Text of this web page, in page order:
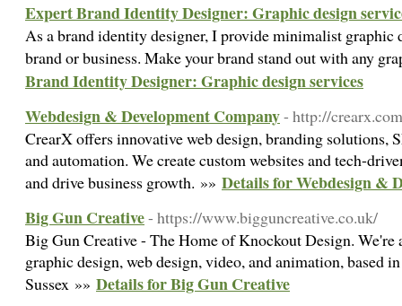
Expert Brand Identity Designer: Graphic design
As a brand identity designer, I provide minimalist graphic
brand or business. Make your brand stand out with any
Brand Identity Designer: Graphic design services
Webdesign & Development Company- http://crearx.com
CrearX offers innovative web design, branding solutions,
and automation. We create custom websites and tech-
and drive business growth. »» Details for Webdesign &
Big Gun Creative- https://www.bigguncreative.co.uk/
Big Gun Creative - The Home of Knockout Design. We're
graphic design, web design, video, and animation, based
Sussex »» Details for Big Gun Creative